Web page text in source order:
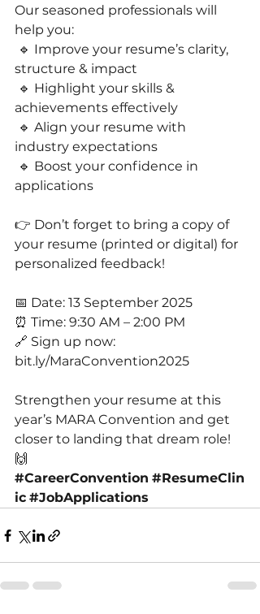
Our seasoned professionals will
help you:
🔹 Improve your resume’s clarity,
structure & impact
🔹 Highlight your skills &
achievements effectively
🔹 Align your resume with
industry expectations
🔹 Boost your confidence in
applications
👉 Don’t forget to bring a copy of
your resume (printed or digital) for
personalized feedback!
📅 Date: 13 September 2025
⏰ Time: 9:30 AM – 2:00 PM
🔗 Sign up now:
bit.ly/MaraConvention2025
Strengthen your resume at this
year’s MARA Convention and get
closer to landing that dream role!
🙌
#CareerConvention #ResumeClin
ic #JobApplications